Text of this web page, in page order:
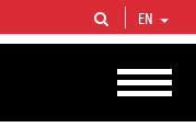
companies in the world
1% of proved hydrocarbon
EN